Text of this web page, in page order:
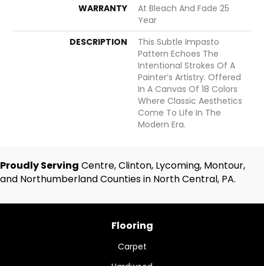
WARRANTY
At Bleach And Fade 25
Year
DESCRIPTION
This Subtle Impasto
Pattern Echoes The
Intentional Strokes Of A
Painter’s Artistry. Offered
In A Canvas Of 18 Colors
Where Classic Aesthetics
Come To Life In The
Modern Era.
Proudly Serving Centre, Clinton, Lycoming, Montour,
and Northumberland Counties in North Central, PA.
Flooring
Carpet